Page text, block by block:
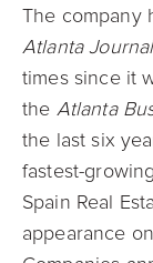
The company
Atlanta
times since it
the Atlanta
the last six
fastest-
Spain Real
appearance